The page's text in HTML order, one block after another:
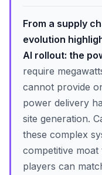
From a supply
evolution
AI rollout: the
require
cannot provide
power delivery
site generation.
these complex
competitive
players can